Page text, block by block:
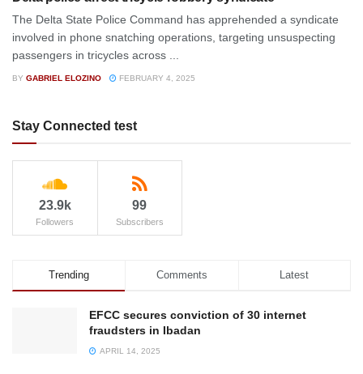
The Delta State Police Command has apprehended a syndicate
involved in phone snatching operations, targeting unsuspecting
passengers in tricycles across ...
BY GABRIEL ELOZINO FEBRUARY 4, 2025
Stay Connected test
23.9k
Followers
99
Subscribers
Trending Comments Latest
EFCC secures conviction of 30 internet
fraudsters in Ibadan
APRIL 14, 2025